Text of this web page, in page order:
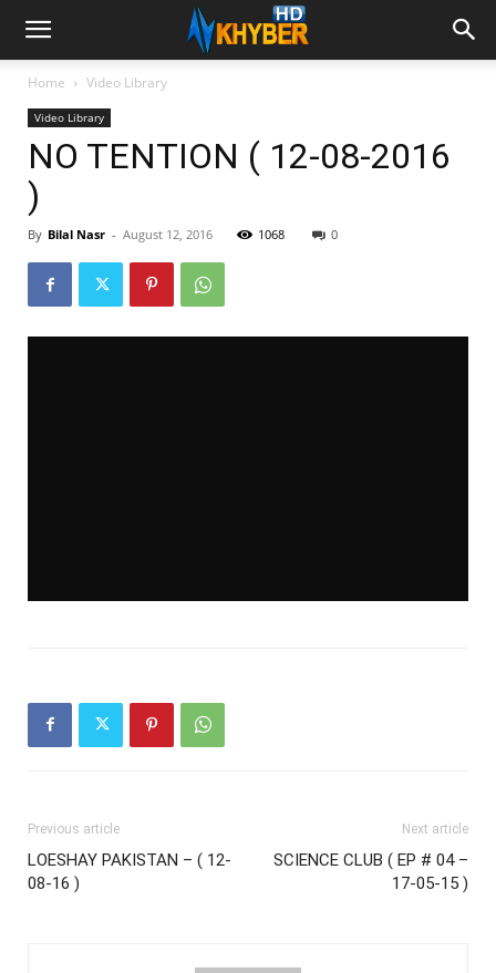
Home Video Library
Video Library
NO TENTION ( 12-08-2016
)
By Bilal Nasr - August 12, 2016 1068 0
Previous article
LOESHAY PAKISTAN – ( 12-
08-16 )
Next article
SCIENCE CLUB ( EP # 04 –
17-05-15 )